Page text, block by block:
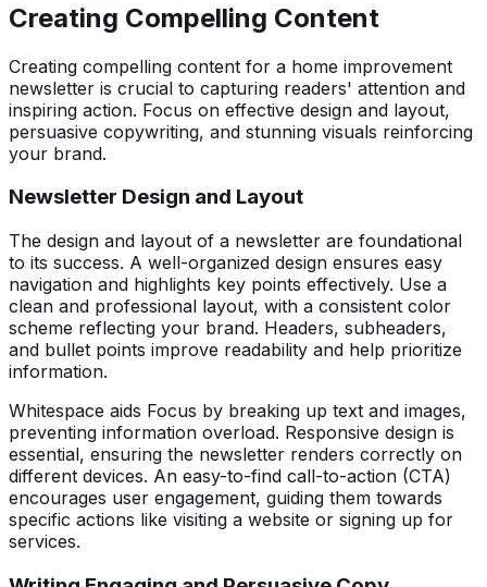
Creating Compelling Content
Creating compelling content for a home improvement
newsletter is crucial to capturing readers' attention and
inspiring action. Focus on effective design and layout,
persuasive copywriting, and stunning visuals reinforcing
your brand.
Newsletter Design and Layout
The design and layout of a newsletter are foundational
to its success. A well-organized design ensures easy
navigation and highlights key points effectively. Use a
clean and professional layout, with a consistent color
scheme reflecting your brand. Headers, subheaders,
and bullet points improve readability and help prioritize
information.
Whitespace aids Focus by breaking up text and images,
preventing information overload. Responsive design is
essential, ensuring the newsletter renders correctly on
different devices. An easy-to-find call-to-action (CTA)
encourages user engagement, guiding them towards
specific actions like visiting a website or signing up for
services.